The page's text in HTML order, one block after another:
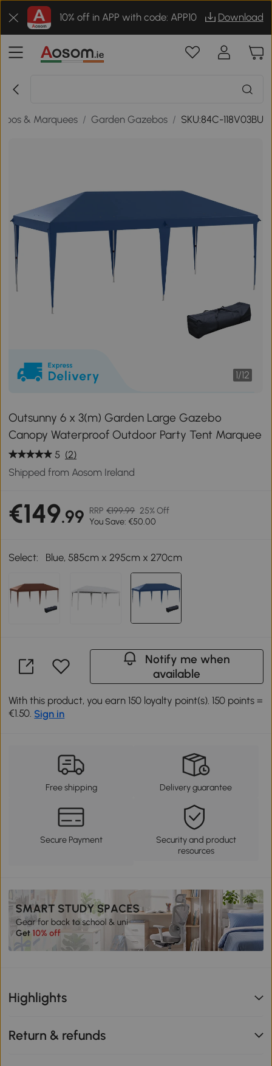
10% off in APP with code: APP10 Download
& Marquees / Garden Gazebos / SKU:84C-118V03BU
1/12
Outsunny 6 x 3(m) Garden Large Gazebo
Canopy Waterproof Outdoor Party Tent Marquee
5 (2)
Shipped from Aosom Ireland
€149.99 RRP €199.99 25% Off
You Save: €50.00
Select: Blue, 585cm x 295cm x 270cm
Notify me when
available
With this product, you earn 150 loyalty point(s). 150 points =
€1.50. Sign in
Free shipping Delivery guarantee
Secure Payment
Security and product
resources
Highlights
Return & refunds